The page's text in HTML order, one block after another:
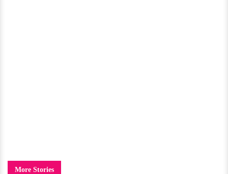
More Stories